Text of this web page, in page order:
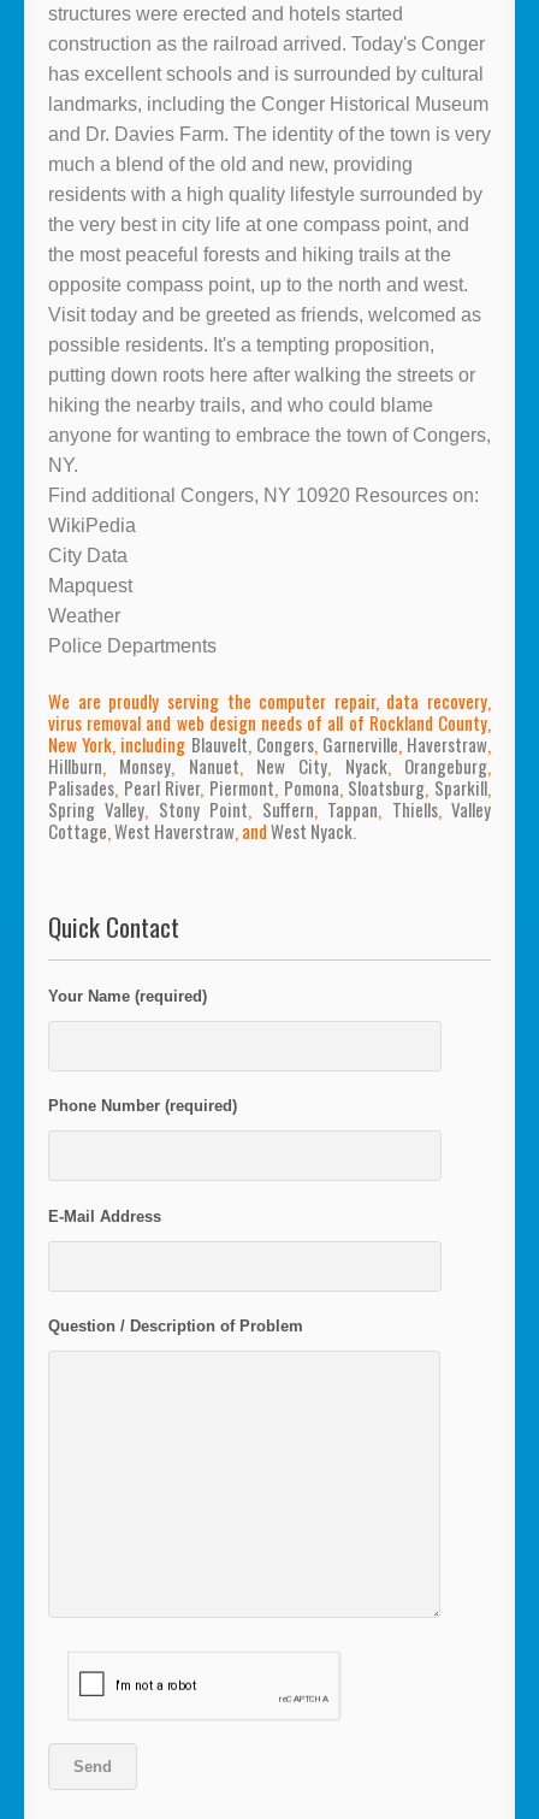
structures were erected and hotels started
construction as the railroad arrived. Today's Conger
has excellent schools and is surrounded by cultural
landmarks, including the Conger Historical Museum
and Dr. Davies Farm. The identity of the town is very
much a blend of the old and new, providing
residents with a high quality lifestyle surrounded by
the very best in city life at one compass point, and
the most peaceful forests and hiking trails at the
opposite compass point, up to the north and west.
Visit today and be greeted as friends, welcomed as
possible residents. It's a tempting proposition,
putting down roots here after walking the streets or
hiking the nearby trails, and who could blame
anyone for wanting to embrace the town of Congers,
NY.
Find additional Congers, NY 10920 Resources on:
WikiPedia
City Data
Mapquest
Weather
Police Departments
We are proudly serving the computer repair, data recovery,
virus removal and web design needs of all of Rockland County,
New York, including Blauvelt, Congers, Garnerville, Haverstraw,
Hillburn, Monsey, Nanuet, New City, Nyack, Orangeburg,
Palisades, Pearl River, Piermont, Pomona, Sloatsburg, Sparkill,
Spring Valley, Stony Point, Suffern, Tappan, Thiells,Valley
Cottage,West Haverstraw, andWest Nyack.
Quick Contact
Your Name (required)
Phone Number (required)
E-Mail Address
Question / Description of Problem